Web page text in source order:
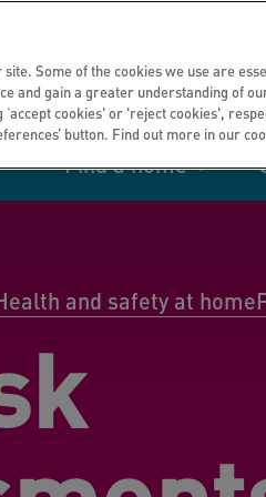
Find a home
Investing in you
and safety at home
Some of the cookies we use are
and gain a greater understanding of
cookies' or 'reject cookies',
button. Find out more in our